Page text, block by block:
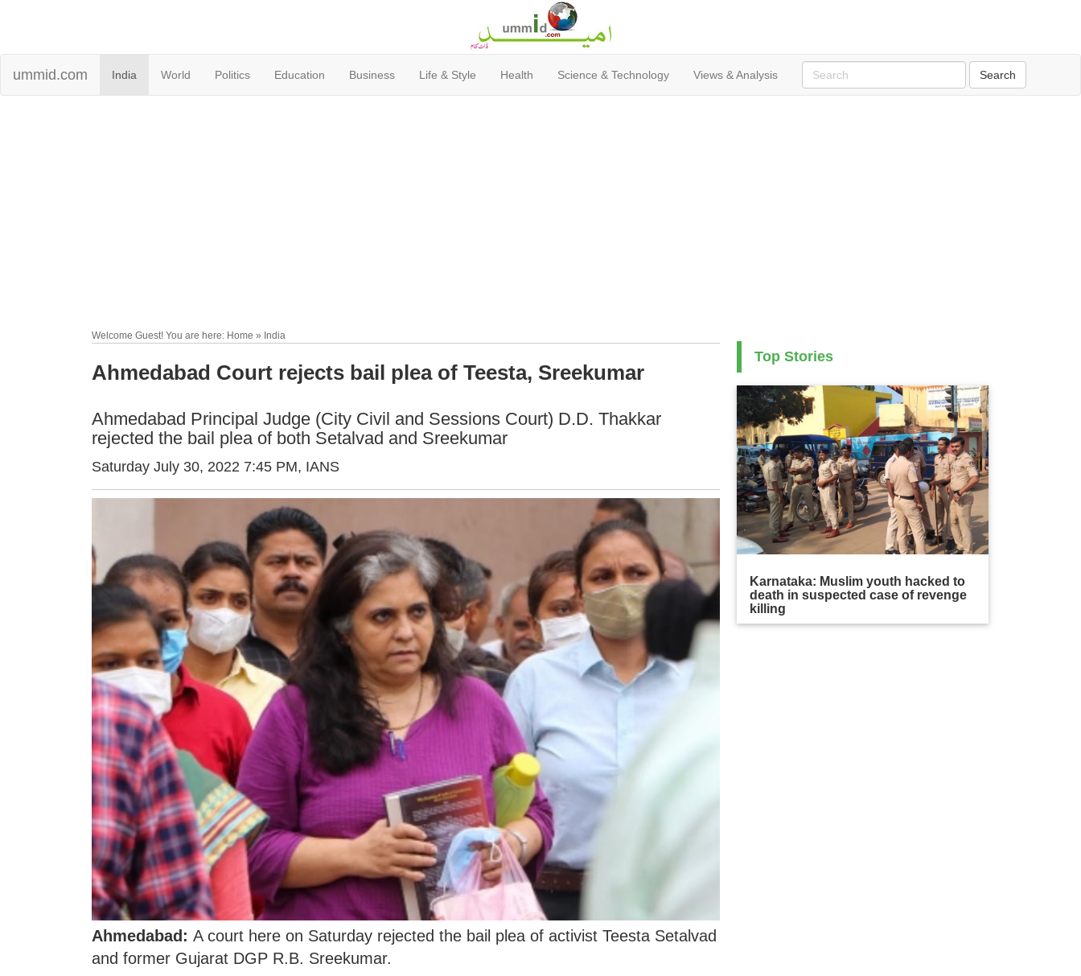
ummid.com India World Politics Education Business Life & Style Health Science & Technology Views & Analysis
Welcome Guest! You are here: Home » India
Ahmedabad Court rejects bail plea of Teesta, Sreekumar
Ahmedabad Principal Judge (City Civil and Sessions Court) D.D. Thakkar
rejected the bail plea of both Setalvad and Sreekumar
Saturday July 30, 2022 7:45 PM, IANS
Ahmedabad: A court here on Saturday rejected the bail plea of activist Teesta Setalvad
and former Gujarat DGP R.B. Sreekumar.
Top Stories
Karnataka: Muslim youth hacked to
death in suspected case of revenge
killing